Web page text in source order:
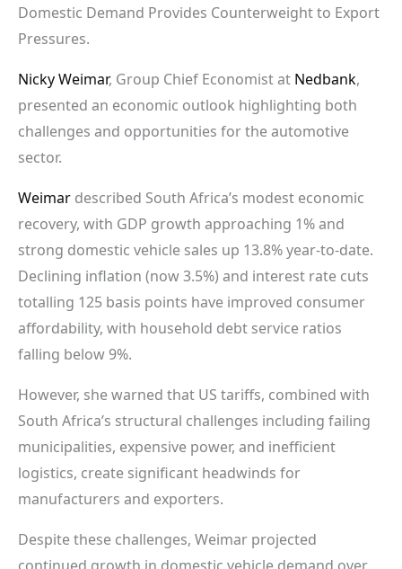
Domestic Demand Provides Counterweight to Export
Pressures.
Nicky Weimar, Group Chief Economist at Nedbank,
presented an economic outlook highlighting both
challenges and opportunities for the automotive
sector.
Weimar described South Africa’s modest economic
recovery, with GDP growth approaching 1% and
strong domestic vehicle sales up 13.8% year-to-date.
Declining inflation (now 3.5%) and interest rate cuts
totalling 125 basis points have improved consumer
affordability, with household debt service ratios
falling below 9%.
However, she warned that US tariffs, combined with
South Africa’s structural challenges including failing
municipalities, expensive power, and inefficient
logistics, create significant headwinds for
manufacturers and exporters.
Despite these challenges, Weimar projected